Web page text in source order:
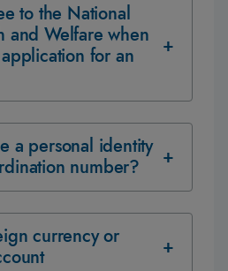
to the National
and Welfare when
for an
a personal identity
number?
currency or